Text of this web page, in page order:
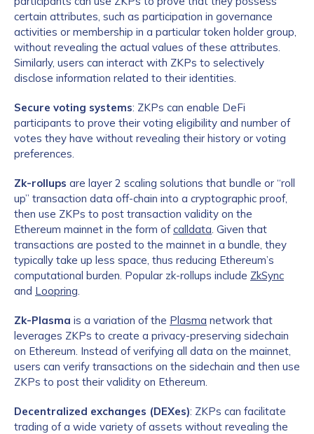
certain attributes, such as participation in governance
activities or membership in a particular token holder group,
without revealing the actual values of these attributes.
Similarly, users can interact with ZKPs to selectively
disclose information related to their identities.
Secure voting systems: ZKPs can enable DeFi
participants to prove their voting eligibility and number of
votes they have without revealing their history or voting
preferences.
Zk-rollups are layer 2 scaling solutions that bundle or “roll
up” transaction data off-chain into a cryptographic proof,
then use ZKPs to post transaction validity on the
Ethereum mainnet in the form ofcalldata. Given that
transactions are posted to the mainnet in a bundle, they
typically take up less space, thus reducing Ethereum’s
computational burden. Popular zk-rollups include ZkSync
and Loopring.
Zk-Plasma is a variation of the Plasma network that
leverages ZKPs to create a privacy-preserving sidechain
on Ethereum. Instead of verifying all data on the mainnet,
users can verify transactions on the sidechain and then use
ZKPs to post their validity on Ethereum.
Decentralized exchanges (DEXes): ZKPs can facilitate
trading of a wide variety of assets without revealing the